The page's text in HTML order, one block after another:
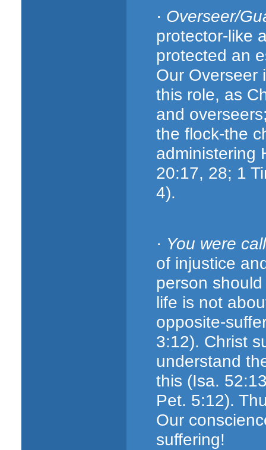
· Overseer/
protector-like
protected an
Our Overseer
this role, as
and
the flock-the
administering
20:17, 28; 1
4).
· You were
of injustice
person
life is not
opposite-
3:12). Christ
understand
this (Isa.
Pet. 5:12).
Our
suffering!